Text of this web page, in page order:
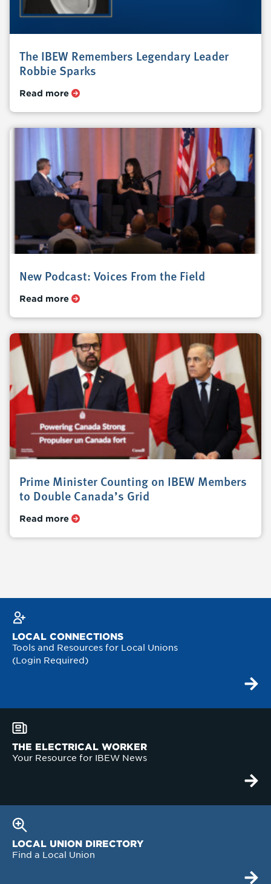
The IBEW Remembers Legendary Leader
Robbie Sparks
Read more
New Podcast: Voices From the Field
Read more
Prime Minister Counting on IBEW Members
to Double Canada’s Grid
Read more
LOCAL CONNECTIONS
Tools and Resources for Local Unions
(Login Required)
THE ELECTRICAL WORKER
Your Resource for IBEW News
LOCAL UNION DIRECTORY
Find a Local Union